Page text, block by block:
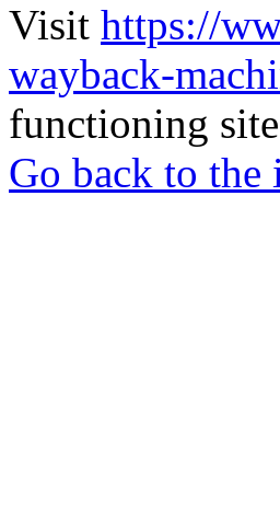
Visit https://
wayback-
functioning
Go back to the